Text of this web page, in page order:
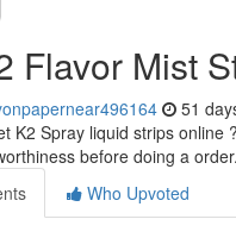
Flavor Mist
51
K2 Spray liquid strips online
before doing a
Who Upvoted